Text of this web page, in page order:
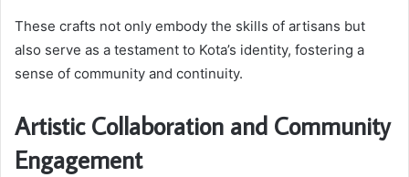
These crafts not only embody the skills of artisans but
also serve as a testament to Kota’s identity, fostering a
sense of community and continuity.
Artistic Collaboration and Community
Engagement